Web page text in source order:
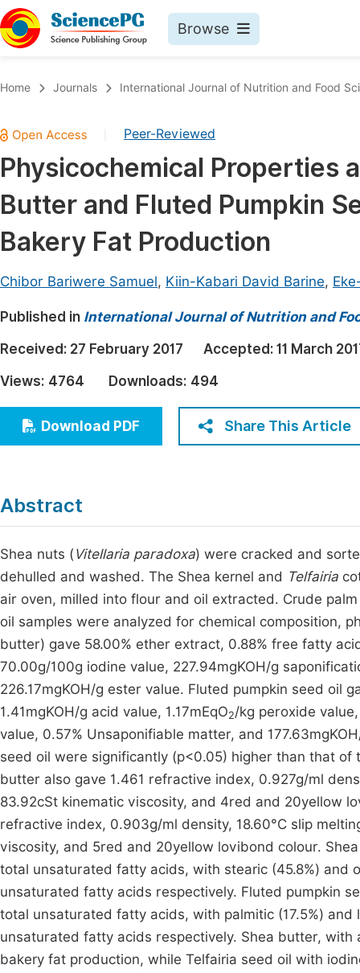
Browse
Chemistry
Medicine & Health
Materials Science
Electrical & Computer Science
Earth, Energy & Environment
Architecture & Civil Engineering
Education
Economics & Management
Humanities & Social Sciences
Multidisciplinary
Join
Home Journals International Journal of Nutrition and Food
Peer-Reviewed
Physicochemical Properties
Butter and Fluted Pumpkin
Bakery Fat Production
Chibor Bariwere Samuel, Kiin-Kabari David Barine,
Published in International Journal of Nutrition and
Received: 27 February 2017 Accepted: 11 March
Views: 4764 Downloads: 494
Download PDF Share This Article
Abstract
Shea nuts (Vitellaria paradoxa) were cracked and
dehulled and washed. The Shea kernel and Telfairia
air oven, milled into flour and oil extracted. Crude
oil samples were analyzed for chemical composition,
butter) gave 58.00% ether extract, 0.88% free fatty
70.00g/100g iodine value, 227.94mgKOH/g
226.17mgKOH/g ester value. Fluted pumpkin seed oil
1.41mgKOH/g acid value, 1.17mEqO2/kg peroxide
value, 0.57% Unsaponifiable matter, and
seed oil were significantly (p<0.05) higher than that
butter also gave 1.461 refractive index, 0.927g/ml
83.92cSt kinematic viscosity, and 4red and 20yellow
refractive index, 0.903g/ml density, 18.60°C slip
viscosity, and 5red and 20yellow lovibond colour.
total unsaturated fatty acids, with stearic (45.8%) and
unsaturated fatty acids respectively. Fluted pumpkin
total unsaturated fatty acids, with palmitic (17.5%)
unsaturated fatty acids respectively. Shea butter,
bakery fat production, while Telfairia seed oil with